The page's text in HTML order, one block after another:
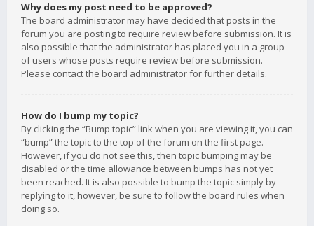
Why does my post need to be approved?
The board administrator may have decided that posts in the
forum you are posting to require review before submission. It is
also possible that the administrator has placed you in a group
of users whose posts require review before submission.
Please contact the board administrator for further details.
How do I bump my topic?
By clicking the “Bump topic” link when you are viewing it, you can
“bump” the topic to the top of the forum on the first page.
However, if you do not see this, then topic bumping may be
disabled or the time allowance between bumps has not yet
been reached. It is also possible to bump the topic simply by
replying to it, however, be sure to follow the board rules when
doing so.